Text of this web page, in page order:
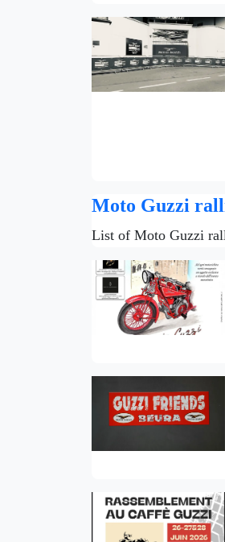
Moto Guzzi
List of Moto Guzzi